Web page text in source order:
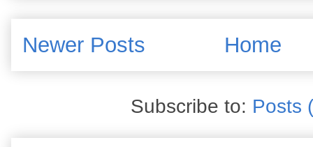
Newer Posts Home
Subscribe to: Posts